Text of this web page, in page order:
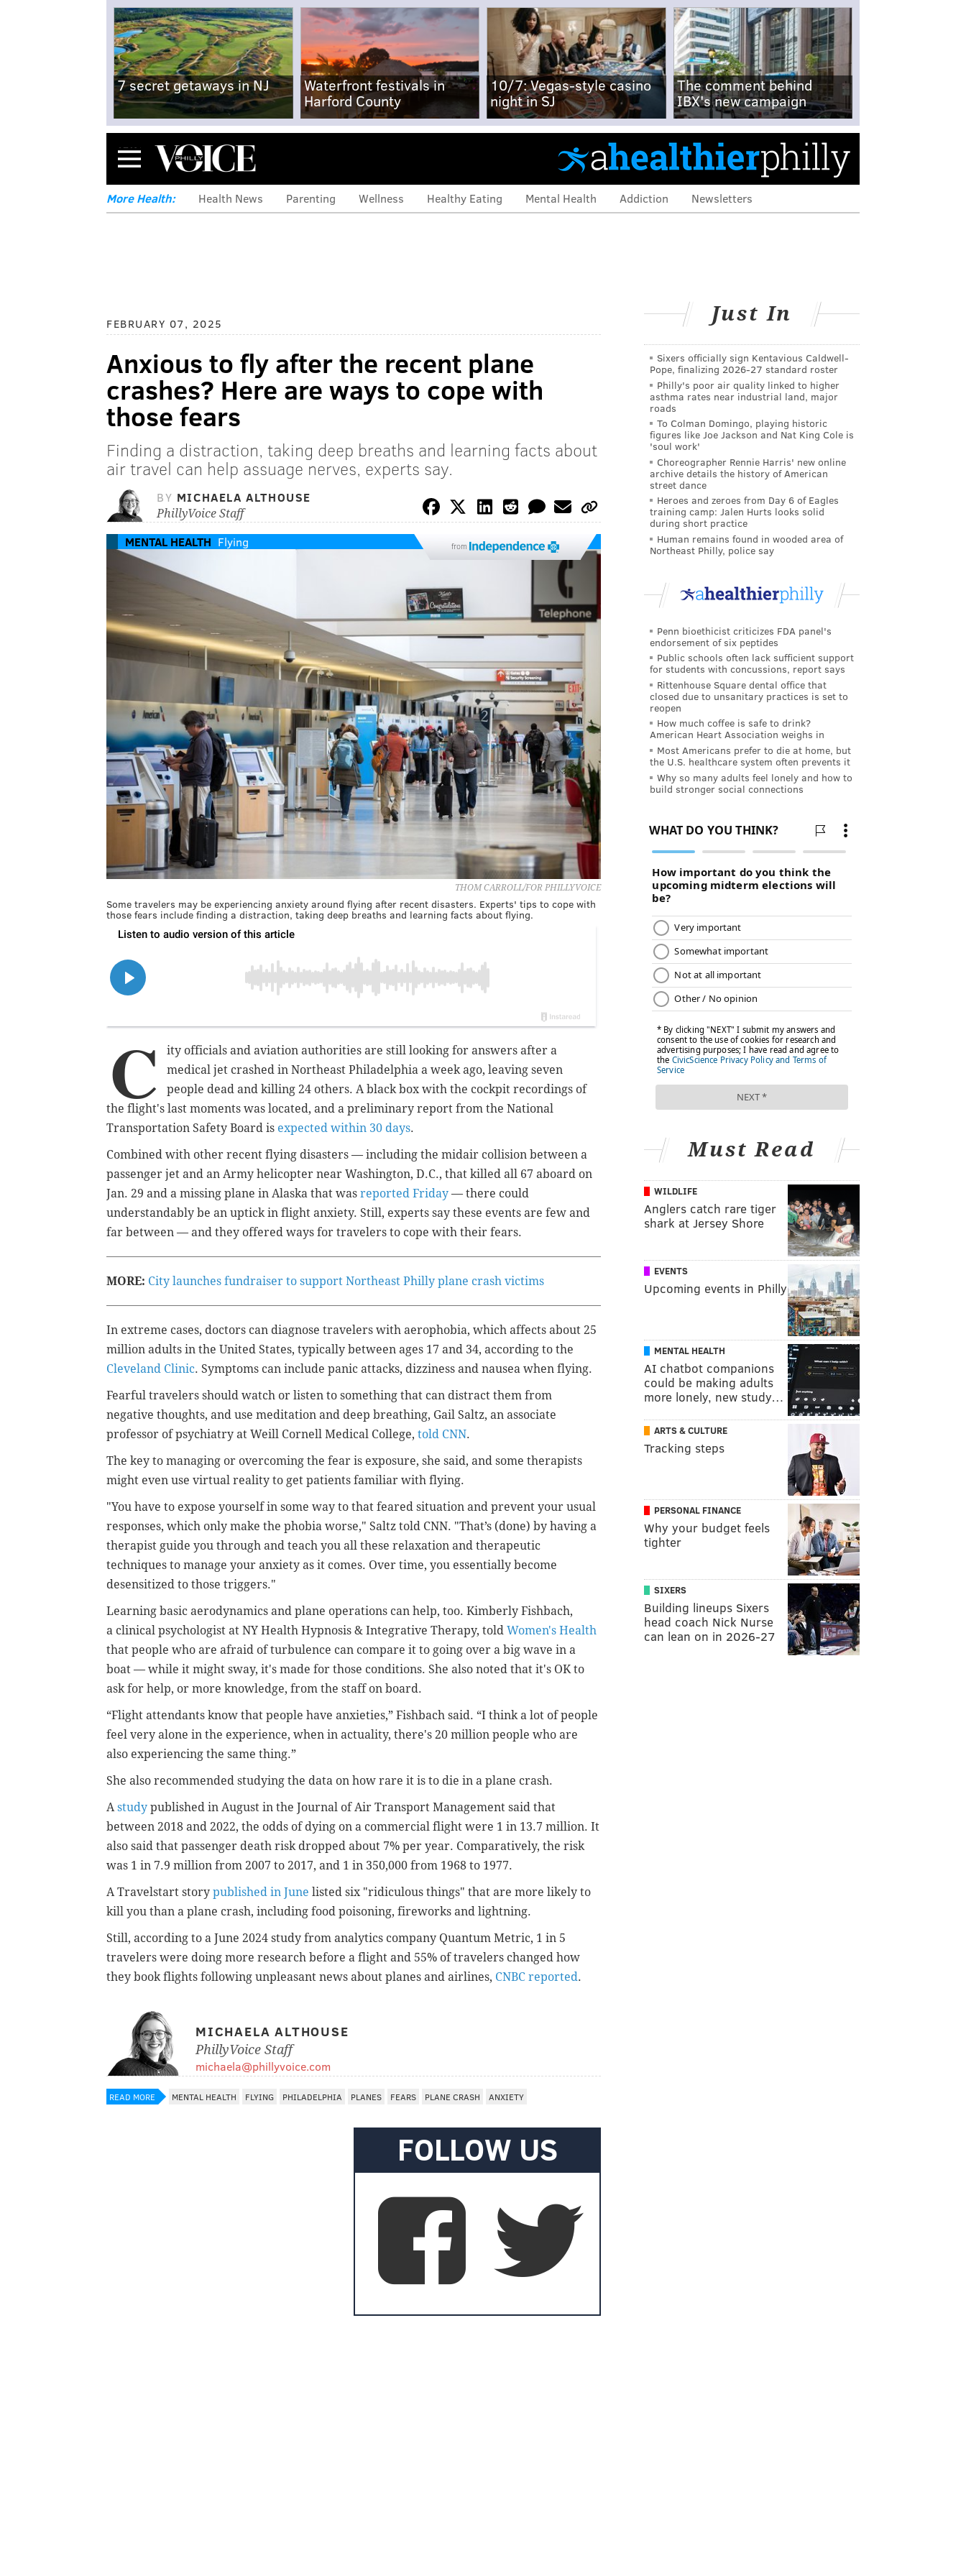
7 secret getaways in NJ
Waterfront festivals in
Harford County
10/7: Vegas-style casino
night in SJ
The comment behind
IBX's new campaign
Menu
More Health: Health News Parenting Wellness Healthy Eating Mental Health Addiction Newsletters
FEBRUARY 07, 2025
Anxious to fly after the recent plane
crashes? Here are ways to cope with
those fears
Finding a distraction, taking deep breaths and learning facts about
air travel can help assuage nerves, experts say.
BY MICHAELA ALTHOUSE
PhillyVoice Staff
MENTAL HEALTH Flying from
THOM CARROLL/FOR PHILLYVOICE
Some travelers may be experiencing anxiety around flying after recent disasters. Experts' tips to cope with
those fears include finding a distraction, taking deep breaths and learning facts about flying.
C
ity officials and aviation authorities are still looking for answers after a
medical jet crashed in Northeast Philadelphia a week ago, leaving seven
people dead and killing 24 others. Ablack box with the cockpit recordings of
the flight's last moments was located, and a preliminary report from the National
Transportation Safety Board is expected within 30 days.
Combined with other recent flying disasters — including the midair collision between a
passenger jet and an Army helicopter near Washington, D.C., that killed all 67 aboard on
Jan. 29 and a missing plane in Alaska that was reported Friday — there could
understandably be an uptick in flight anxiety. Still, experts say these events are few and
far between — and they offered ways for travelers to cope with their fears.
MORE: City launches fundraiser to support Northeast Philly plane crash victims
In extreme cases, doctors can diagnose travelers with aerophobia, which affects about 25
million adults in the United States, typically between ages 17 and 34, according to the
Cleveland Clinic. Symptoms can include panic attacks, dizziness and nausea when flying.
Fearful travelers should watch or listen to something that can distract them from
negative thoughts, and use meditation and deep breathing, Gail Saltz, an associate
professor of psychiatry at Weill Cornell Medical College, told CNN.
The key to managing or overcoming the fear is exposure, she said, and some therapists
might even use virtual reality to get patients familiar with flying.
"You have to expose yourself in some way to that feared situation and prevent your usual
responses, which only make the phobia worse," Saltz told CNN. "That’s (done) by having a
therapist guide you through and teach you all these relaxation and therapeutic
techniques to manage your anxiety as it comes. Over time, you essentially become
desensitized to those triggers."
Learning basic aerodynamics and plane operations can help, too. Kimberly Fishbach,
a clinical psychologist at NY Health Hypnosis & Integrative Therapy, told Women's Health
that people who are afraid of turbulence can compare it to going over a big wave in a
boat — while it might sway, it's made for those conditions. She also noted that it's OK to
ask for help, or more knowledge, from the staff on board.
“Flight attendants know that people have anxieties,” Fishbach said. “I think a lot of people
feel very alone in the experience, when in actuality, there's 20 million people who are
also experiencing the same thing.”
She also recommended studying the data on how rare it is to die in a plane crash.
Astudy published in August in the Journal of Air Transport Management said that
between 2018 and 2022, the odds of dying on a commercial flight were 1 in 13.7 million. It
also said that passenger death risk dropped about 7% per year. Comparatively, the risk
was 1 in 7.9 million from 2007 to 2017, and 1 in 350,000 from 1968 to 1977.
A Travelstart story published in June listed six "ridiculous things" that are more likely to
kill you than a plane crash, including food poisoning, fireworks and lightning.
Still, according to a June 2024 study from analytics company Quantum Metric, 1 in 5
travelers were doing more research before a flight and 55% of travelers changed how
they book flights following unpleasant news about planes and airlines, CNBC reported.
MICHAELA ALTHOUSE
PhillyVoice Staff
michaela@phillyvoice.com
READ MORE MENTAL HEALTH FLYING PHILADELPHIA PLANES FEARS PLANE CRASH ANXIETY
FOLLOW US
Just In
Sixers officially sign Kentavious Caldwell-
Pope, finalizing 2026-27 standard roster
Philly's poor air quality linked to higher
asthma rates near industrial land, major
roads
To Colman Domingo, playing historic
figures like Joe Jackson and Nat King Cole is
'soul work'
Choreographer Rennie Harris' new online
archive details the history of American
street dance
Heroes and zeroes from Day 6 of Eagles
training camp: Jalen Hurts looks solid
during short practice
Human remains found in wooded area of
Northeast Philly, police say
Penn bioethicist criticizes FDA panel's
endorsement of six peptides
Public schools often lack sufficient support
for students with concussions, report says
Rittenhouse Square dental office that
closed due to unsanitary practices is set to
reopen
How much coffee is safe to drink?
American Heart Association weighs in
Most Americans prefer to die at home, but
the U.S. healthcare system often prevents it
Why so many adults feel lonely and how to
build stronger social connections
Must Read
WILDLIFE
Anglers catch rare tiger
shark at Jersey Shore
EVENTS
Upcoming events in Philly
MENTAL HEALTH
AI chatbot companions
could be making adults
more lonely, new study…
ARTS & CULTURE
Tracking steps
PERSONAL FINANCE
Why your budget feels
tighter
SIXERS
Building lineups Sixers
head coach Nick Nurse
can lean on in 2026-27